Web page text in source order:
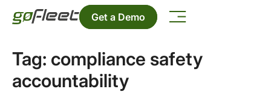
Get a Demo
Tag: compliance safety
accountability